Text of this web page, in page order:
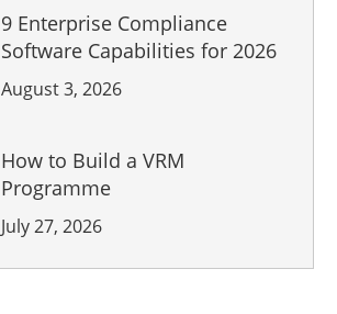
9 Enterprise Compliance
Software Capabilities for 2026
August 3, 2026
How to Build a VRM
Programme
July 27, 2026